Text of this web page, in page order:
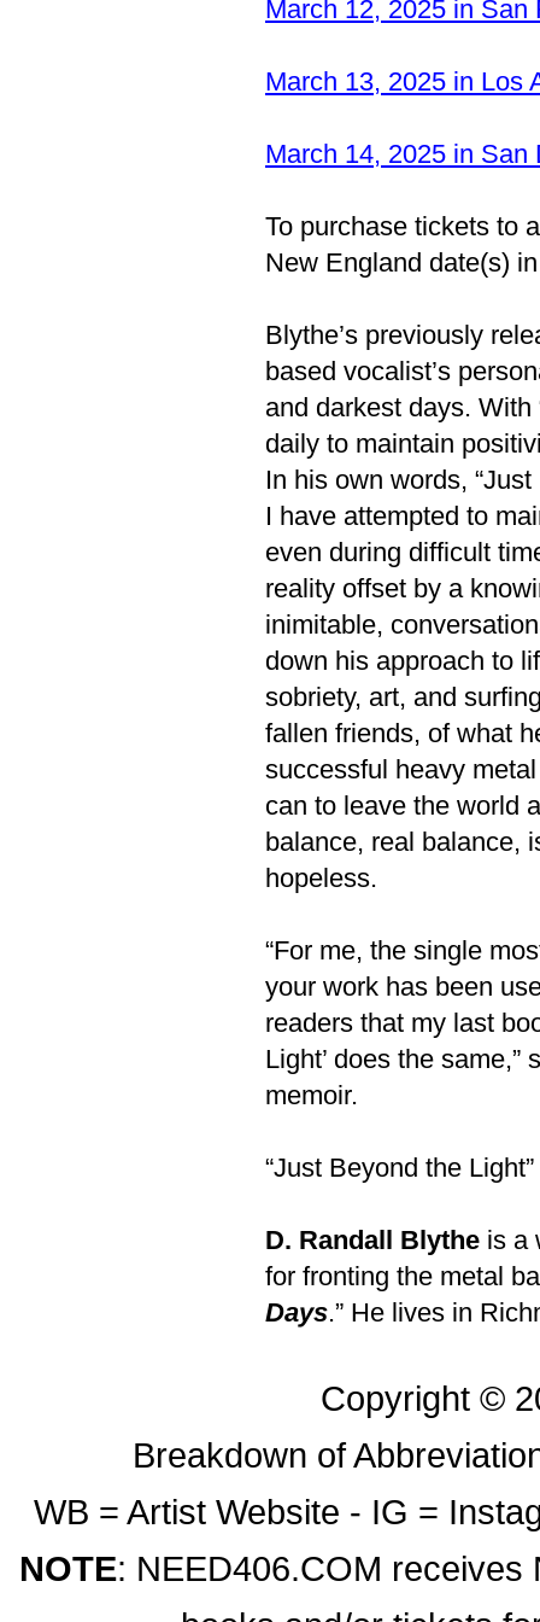
March 12, 2025 in
March 13, 2025 in Los
March 14, 2025 in
To purchase tickets to
New England date(s)
Blythe’s previously
based vocalist’s
and darkest days.
daily to maintain
In his own words,
I have attempted to
even during difficult
reality offset by a
inimitable,
down his approach to
sobriety, art, and
fallen friends, of what
successful heavy
can to leave the world
balance, real balance,
hopeless.
“For me, the single
your work has been
readers that my last
Light’ does the
memoir.
“Just Beyond the
D. Randall Blythe is a
for fronting the metal
Days.” He lives in
Copyright ©
Breakdown of
WB = Artist Website - IG =
NOTE: NEED406.COM receives